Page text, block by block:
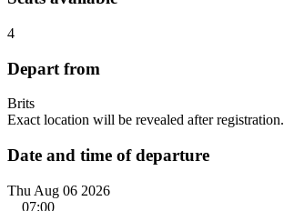
4
Depart from
Brits
Exact location will be revealed after registration.
Date and time of departure
Thu Aug 06 2026
07:00